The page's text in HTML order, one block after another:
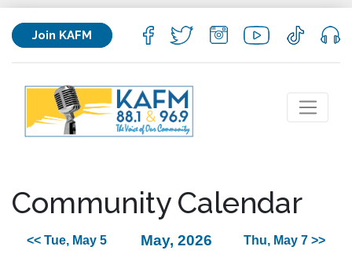
Join KAFM
Community Calendar
<< Tue, May 5 May, 2026 Thu, May 7 >>